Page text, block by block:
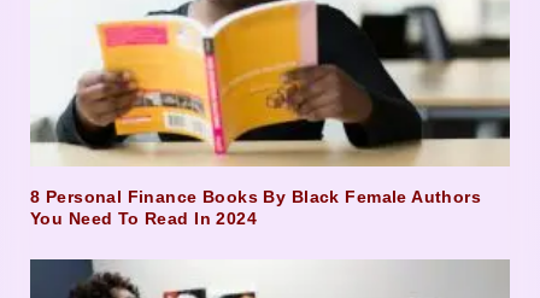
8 Personal Finance Books By Black Female Authors
You Need To Read In 2024